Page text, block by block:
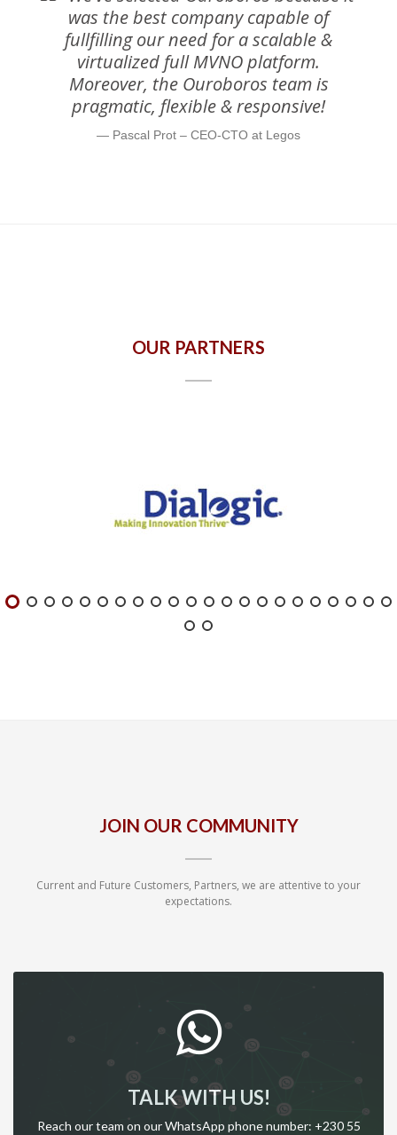
was the best company capable of
fullfilling our need for a scalable &
virtualized full MVNO platform.
Moreover, the Ouroboros team is
pragmatic, flexible & responsive!
Pascal Prot – CEO-CTO at Legos
OUR PARTNERS
JOIN OUR COMMUNITY
Current and Future Customers, Partners, we are attentive to your
expectations.
TALK WITH US!
Reach our team on our WhatsApp phone number: +230 55